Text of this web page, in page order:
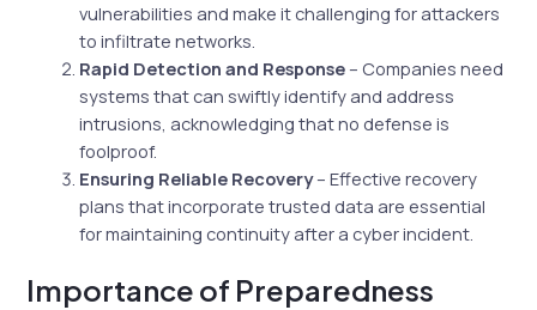
vulnerabilities and make it challenging for attackers
to infiltrate networks.
Rapid Detection and Response – Companies need
systems that can swiftly identify and address
intrusions, acknowledging that no defense is
foolproof.
Ensuring Reliable Recovery– Effective recovery
plans that incorporate trusted data are essential
for maintaining continuity after a cyber incident.
Importance of Preparedness